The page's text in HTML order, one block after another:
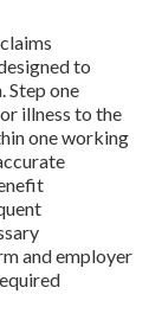
to
Step one
illness to the
one working
and employer